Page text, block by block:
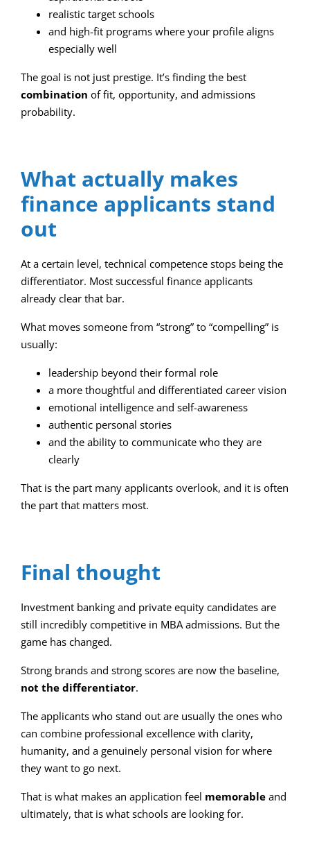
realistic target schools
and high-fit programs where your profile aligns
especially well
The goal is not just prestige. It’s finding the best
combination of fit, opportunity, and admissions
probability.
What actually makes
finance applicants stand
out
At a certain level, technical competence stops being the
differentiator. Most successful finance applicants
already clear that bar.
What moves someone from “strong” to “compelling” is
usually:
leadership beyond their formal role
a more thoughtful and differentiated career vision
emotional intelligence and self-awareness
authentic personal stories
and the ability to communicate who they are
clearly
That is the part many applicants overlook, and it is often
the part that matters most.
Final thought
Investment banking and private equity candidates are
still incredibly competitive in MBA admissions. But the
game has changed.
Strong brands and strong scores are now the baseline,
not the differentiator.
The applicants who stand out are usually the ones who
can combine professional excellence with clarity,
humanity, and a genuinely personal vision for where
they want to go next.
That is what makes an application feel memorable and
ultimately, that is what schools are looking for.